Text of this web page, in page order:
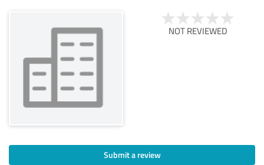
NOT REVIEWED
Submit a review